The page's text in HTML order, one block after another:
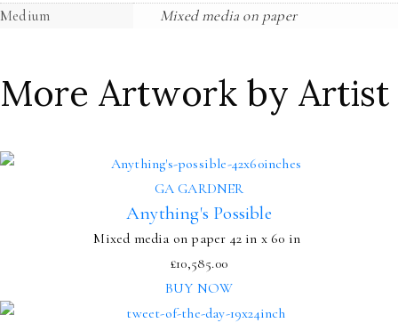
Medium
Mixed media on paper
More Artwork by Artist
GA GARDNER
Anything's Possible
Mixed media on paper 42 in x 60 in
£10,585.00
BUY NOW